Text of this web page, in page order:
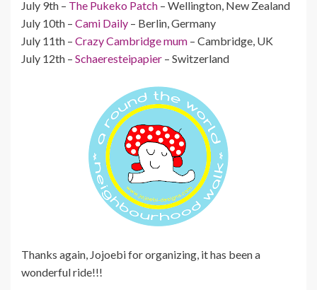
July 9th – The Pukeko Patch – Wellington, New Zealand
July 10th – Cami Daily – Berlin, Germany
July 11th – Crazy Cambridge mum – Cambridge, UK
July 12th – Schaeresteipapier – Switzerland
Thanks again, Jojoebi for organizing, it has been a
wonderful ride!!!